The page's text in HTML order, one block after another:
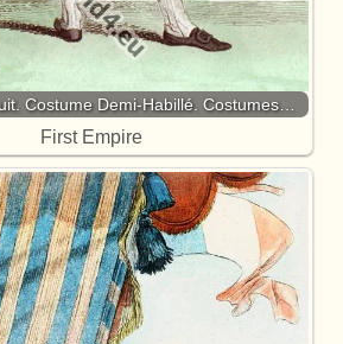
Costume Demi-Habillé. Costumes…
First Empire